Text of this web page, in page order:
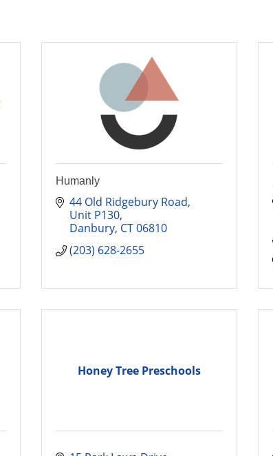
Humanly
44 Old Ridgebury Road
Unit P130
Danbury CT 06810
(203) 628-2655
Honey Tree Preschools